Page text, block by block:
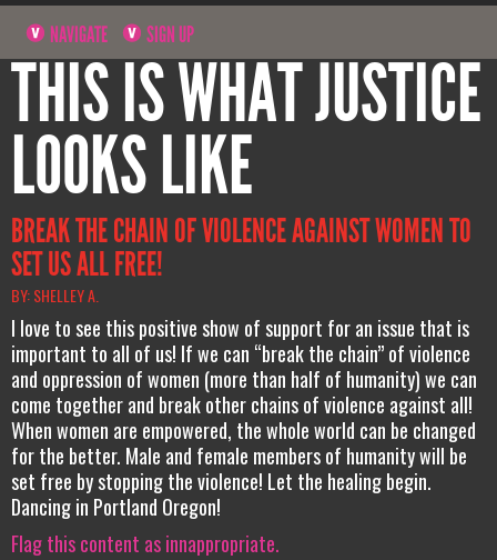
NAVIGATE SIGN UP
THIS IS WHAT JUSTICE
LOOKS LIKE
BREAK THE CHAIN OF VIOLENCE AGAINST WOMEN TO
SET US ALL FREE!
BY: SHELLEY A.
I love to see this positive show of support for an issue that is
important to all of us! If we can “break the chain” of violence
and oppression of women (more than half of humanity) we can
come together and break other chains of violence against all!
When women are empowered, the whole world can be changed
for the better. Male and female members of humanity will be
set free by stopping the violence! Let the healing begin.
Dancing in Portland Oregon!
Flag this content as innappropriate.